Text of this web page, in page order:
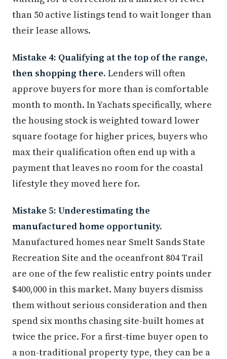
than 50 active listings tend to wait longer than
their lease allows.
Mistake 4: Qualifying at the top of the range,
then shopping there. Lenders will often
approve buyers for more than is comfortable
month to month. In Yachats specifically, where
the housing stock is weighted toward lower
square footage for higher prices, buyers who
max their qualification often end up with a
payment that leaves no room for the coastal
lifestyle they moved here for.
Mistake 5: Underestimating the
manufactured home opportunity.
Manufactured homes near Smelt Sands State
Recreation Site and the oceanfront 804 Trail
are one of the few realistic entry points under
$400,000 in this market. Many buyers dismiss
them without serious consideration and then
spend six months chasing site-built homes at
twice the price. For a first-time buyer open to
a non-traditional property type, they can be a